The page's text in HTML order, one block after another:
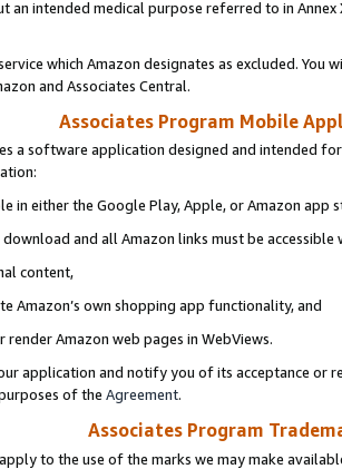
an intended medical purpose referred to in
which Amazon designates as excluded. You
and Associates Central.
Associates Program Mobile
a software application designed and intended
in either the Google Play, Apple, or Amazon app
and all Amazon links must be
content,
Amazon’s own shopping app functionality, and
render Amazon web pages in WebViews.
application and notify you of its acceptance or
of the Agreement.
Associates Program
to the use of the marks we may make